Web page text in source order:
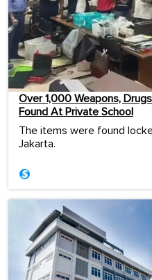
Over 1,000 Weapons,
Found At Private School
The items were found
Jakarta.